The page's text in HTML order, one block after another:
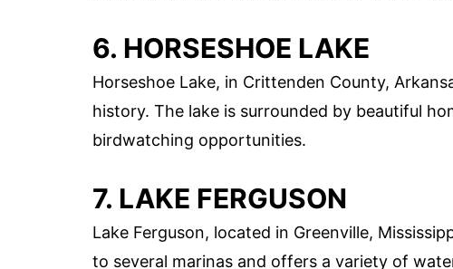
6. HORSESHOE LAKE
Horseshoe Lake, in Crittenden County,
history. The lake is surrounded by beautiful
birdwatching opportunities.
7. LAKE FERGUSON
Lake Ferguson, located in Greenville,
to several marinas and offers a variety of